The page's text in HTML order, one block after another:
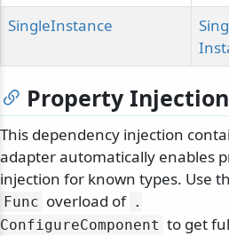
SingleInstance
Property Injection
This dependency injection
adapter automatically enables
injection for known types. Use
Func overload of .
ConfigureComponent to get